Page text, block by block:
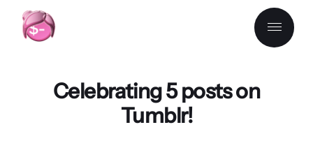
Celebrating 5 posts on
Tumblr!